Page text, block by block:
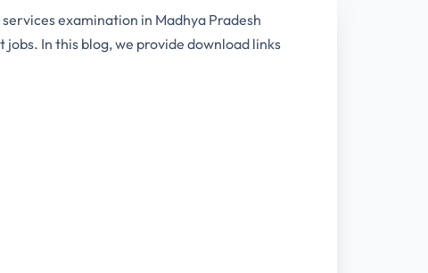
examination in Madhya Pradesh
In this blog, we provide download links